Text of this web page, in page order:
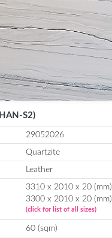
S2)
29052026
Quartzite
Leather
3310 x 2010 x 20 (mm)
3300 x 2010 x 20 (mm)
(click for list of all sizes)
60 (sqm)